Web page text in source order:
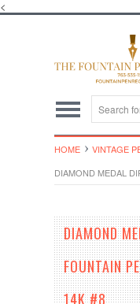
<
HOME
VINTAGE
DIAMOND MEDAL
DIAMOND
FOUNTAIN
14K #8